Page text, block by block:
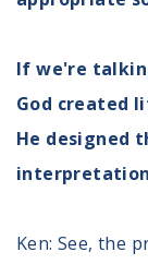
If we're
God created
He designed
Ken: See, the